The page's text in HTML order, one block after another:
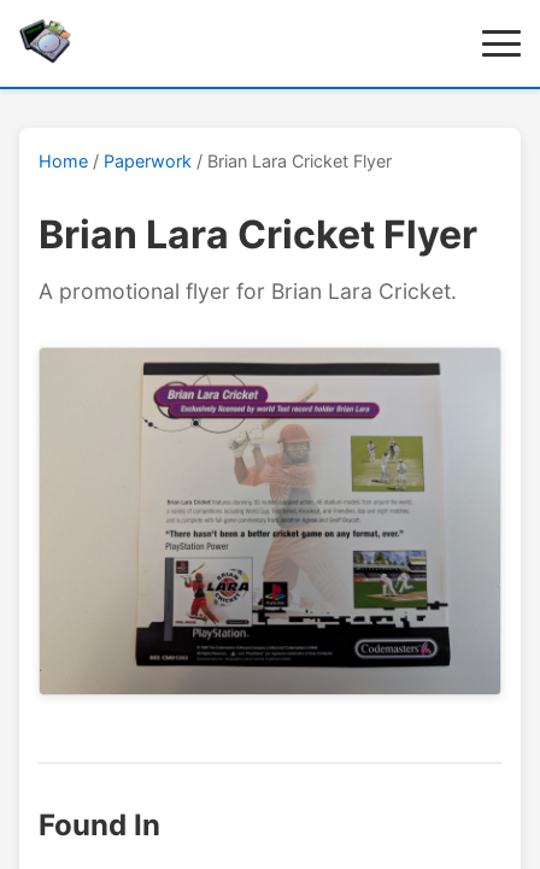
Home / Paperwork / Brian Lara Cricket Flyer
Brian Lara Cricket Flyer
A promotional flyer for Brian Lara Cricket.
Found In